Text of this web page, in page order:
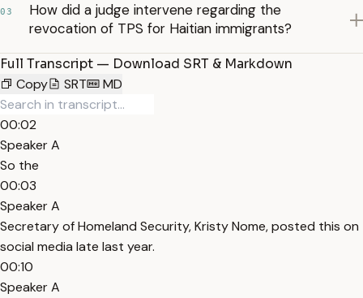
03
How did a judge intervene regarding the
revocation of TPS for Haitian immigrants?
Full Transcript — Download SRT & Markdown
Copy
SRT MD
00:02
Speaker A
So the
00:03
Speaker A
Secretary of Homeland Security, Kristy Nome, posted this on
social media late last year.
00:10
Speaker A